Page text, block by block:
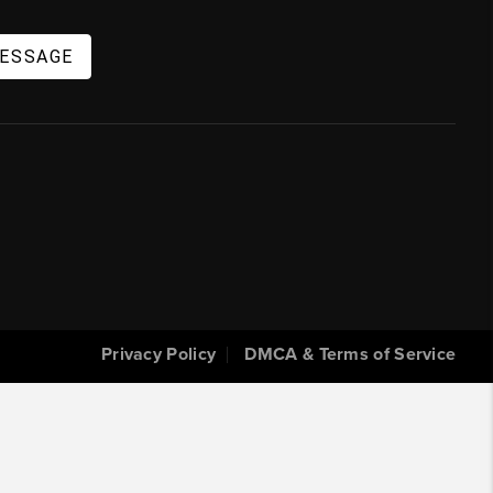
Privacy Policy DMCA & Terms of Service